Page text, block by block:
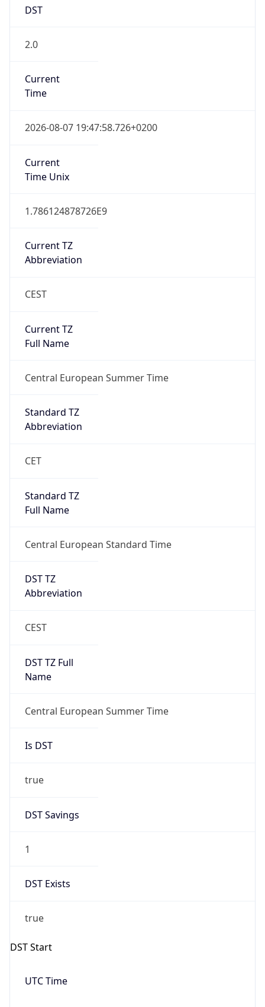
DST
2.0
Current
Time
2026-08-07 19:47:58.726+0200
Current
Time Unix
1.786124878726E9
Current TZ
Abbreviation
CEST
Current TZ
Full Name
Central European Summer Time
Standard TZ
Abbreviation
CET
Standard TZ
Full Name
Central European Standard Time
DST TZ
Abbreviation
CEST
DST TZ Full
Name
Central European Summer Time
Is DST
true
DST Savings
1
DST Exists
true
DST Start
UTC Time